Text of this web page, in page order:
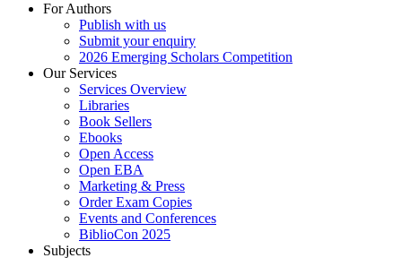
For Authors
Publish with us
Submit your enquiry
2026 Emerging Scholars Competition
Our Services
Services Overview
Libraries
Book Sellers
Ebooks
Open Access
Open EBA
Marketing & Press
Order Exam Copies
Events and Conferences
BiblioCon 2025
Subjects